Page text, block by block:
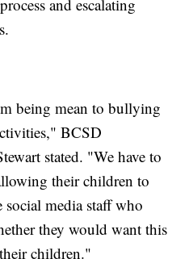
and escalating
being mean to bullying
BCSD
stated. "We have to
their children to
social media staff who
they would want this
children."